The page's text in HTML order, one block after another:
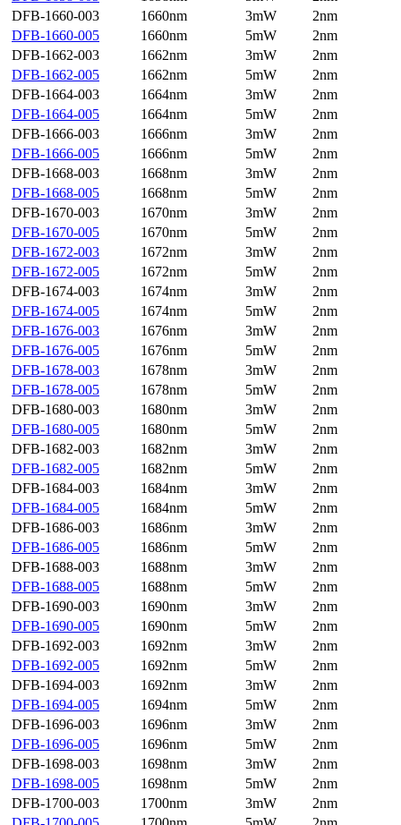
DFB-1660-003
1660nm 3mW
2nm
DFB-1660-005
1660nm 5mW
2nm
DFB-1662-003
1662nm 3mW
2nm
DFB-1662-005
1662nm 5mW
2nm
DFB-1664-003
1664nm 3mW
2nm
DFB-1664-005
1664nm 5mW
2nm
DFB-1666-003
1666nm 3mW
2nm
DFB-1666-005
1666nm 5mW
2nm
DFB-1668-003
1668nm 3mW
2nm
DFB-1668-005
1668nm 5mW
2nm
DFB-1670-003
1670nm 3mW
2nm
DFB-1670-005
1670nm 5mW
2nm
DFB-1672-003
1672nm 3mW
2nm
DFB-1672-005
1672nm 5mW
2nm
DFB-1674-003
1674nm 3mW
2nm
DFB-1674-005
1674nm 5mW
2nm
DFB-1676-003
1676nm 3mW
2nm
DFB-1676-005
1676nm 5mW
2nm
DFB-1678-003
1678nm 3mW
2nm
DFB-1678-005
1678nm 5mW
2nm
DFB-1680-003
1680nm 3mW
2nm
DFB-1680-005
1680nm 5mW
2nm
DFB-1682-003
1682nm 3mW
2nm
DFB-1682-005
1682nm 5mW
2nm
DFB-1684-003
1684nm 3mW
2nm
DFB-1684-005
1684nm 5mW
2nm
DFB-1686-003
1686nm 3mW
2nm
DFB-1686-005
1686nm 5mW
2nm
DFB-1688-003
1688nm 3mW
2nm
DFB-1688-005
1688nm 5mW
2nm
DFB-1690-003
1690nm 3mW
2nm
DFB-1690-005
1690nm 5mW
2nm
DFB-1692-003
1692nm 3mW
2nm
DFB-1692-005
1692nm 5mW
2nm
DFB-1694-003
1692nm 3mW
2nm
DFB-1694-005
1694nm 5mW
2nm
DFB-1696-003
1696nm 3mW
2nm
DFB-1696-005
1696nm 5mW
2nm
DFB-1698-003
1698nm 3mW
2nm
DFB-1698-005
1698nm 5mW
2nm
DFB-1700-003
1700nm 3mW
2nm